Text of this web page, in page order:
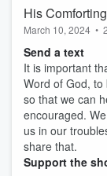
His
March 10, 2024 •
Send a text
It is important
Word of God,
so that we can
encouraged.
us in our
share that.
Support the